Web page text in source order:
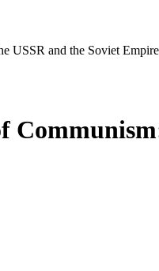
USSR and the Soviet